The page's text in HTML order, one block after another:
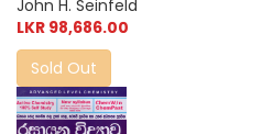
John H. Seinfeld
LKR 98,686.00
Sold Out